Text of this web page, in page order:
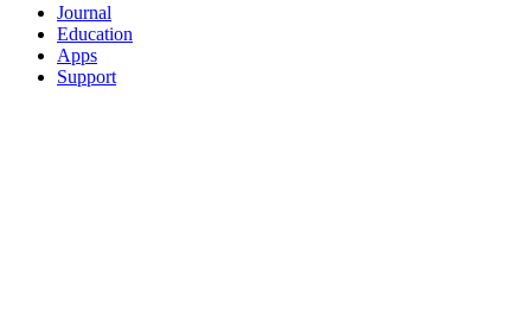
Journal
Education
Apps
Support